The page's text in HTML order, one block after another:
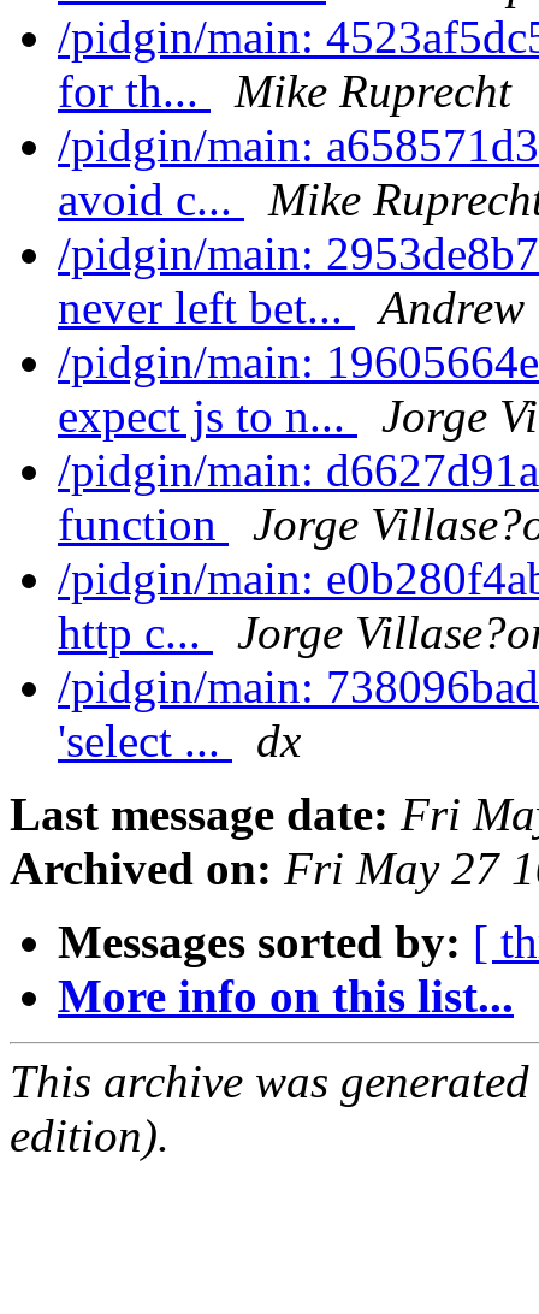
/pidgin/main:
for th...
Mike Ruprecht
/pidgin/main:
avoid c...
Mike
/pidgin/main:
never left bet...
/pidgin/main:
expect js to n...
Jorge
/pidgin/main:
function
Jorge
/pidgin/main:
http c...
Jorge
/pidgin/main:
'select ...
dx
Last message date: Fri
Archived on: Fri May 27
Messages sorted by: [
More info on this list...
This archive was
edition).